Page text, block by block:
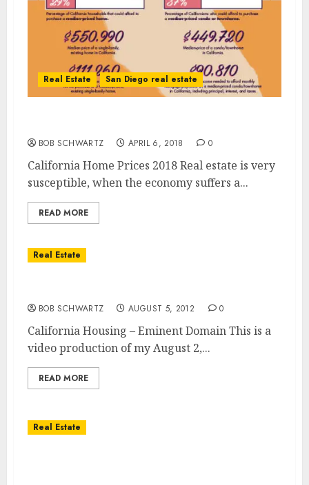
Real Estate San Diego real estate
BOB SCHWARTZ APRIL 6, 2018 0
California Home Prices 2018 Real estate is very
susceptible, when the economy suffers a...
READ MORE
Real Estate
BOB SCHWARTZ AUGUST 5, 2012 0
California Housing – Eminent Domain This is a
video production of my August 2,...
READ MORE
Real Estate